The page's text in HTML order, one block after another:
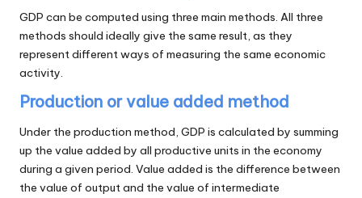
GDP can be computed using three main methods. All three
methods should ideally give the same result, as they
represent different ways of measuring the same economic
activity.
Production or value added method
Under the production method, GDP is calculated by summing
up the value added by all productive units in the economy
during a given period. Value added is the difference between
the value of output and the value of intermediate